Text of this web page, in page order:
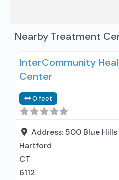
Nearby Treatment
InterCommunity
Center
0 feet
Address:500 Blue Hills
Hartford
CT
6112